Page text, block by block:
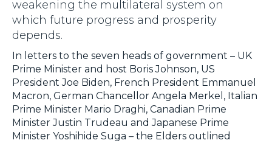
weakening the multilateral system on
which future progress and prosperity
depends.
In letters to the seven heads of government – UK
Prime Minister and host Boris Johnson, US
President Joe Biden, French President Emmanuel
Macron, German Chancellor Angela Merkel, Italian
Prime Minister Mario Draghi, Canadian Prime
Minister Justin Trudeau and Japanese Prime
Minister Yoshihide Suga – the Elders outlined